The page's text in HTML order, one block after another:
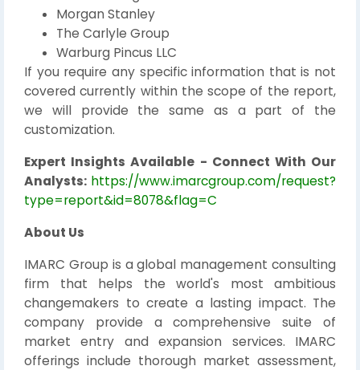
Morgan Stanley
The Carlyle Group
Warburg Pincus LLC
If you require any specific information that is not
covered currently within the scope of the report,
we will provide the same as a part of the
customization.
Expert Insights Available - Connect With Our
Analysts: https://www.imarcgroup.com/request?
type=report&id=8078&flag=C
About Us
IMARC Group is a global management consulting
firm that helps the world's most ambitious
changemakers to create a lasting impact. The
company provide a comprehensive suite of
market entry and expansion services. IMARC
offerings include thorough market assessment,